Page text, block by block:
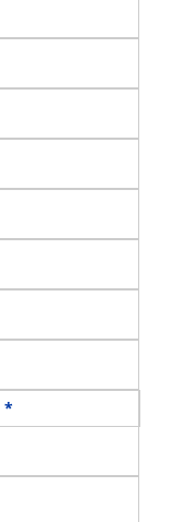
*